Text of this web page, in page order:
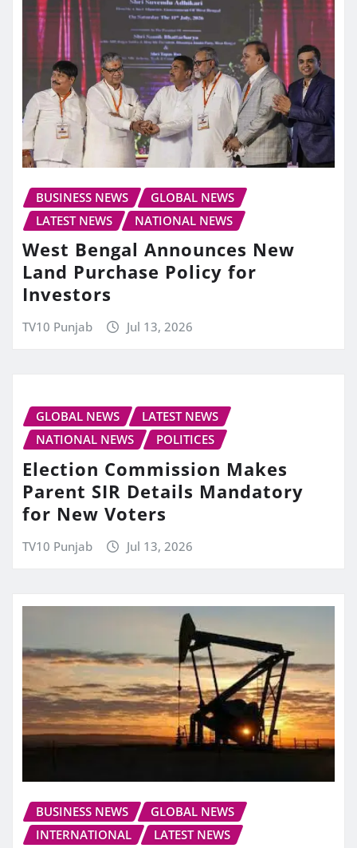
BUSINESS NEWS
GLOBAL NEWS
LATEST NEWS
NATIONAL NEWS
West Bengal Announces New
Land Purchase Policy for
Investors
TV10 Punjab Jul 13, 2026
GLOBAL NEWS
LATEST NEWS
NATIONAL NEWS
POLITICES
Election Commission Makes
Parent SIR Details Mandatory
for New Voters
TV10 Punjab Jul 13, 2026
BUSINESS NEWS
GLOBAL NEWS
INTERNATIONAL
LATEST NEWS